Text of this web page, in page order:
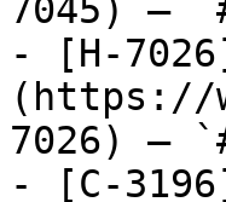
7045) —
- [H-
(https://
7026) —
- [C-